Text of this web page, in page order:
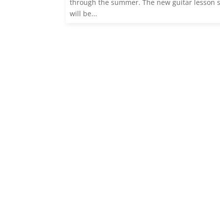
through the summer. The new guitar lesson
will be...